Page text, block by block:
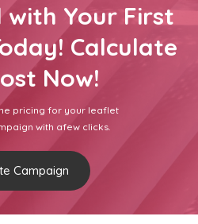
Your First
Calculate
Now!
pricing for your leaflet
with afew clicks.
Campaign